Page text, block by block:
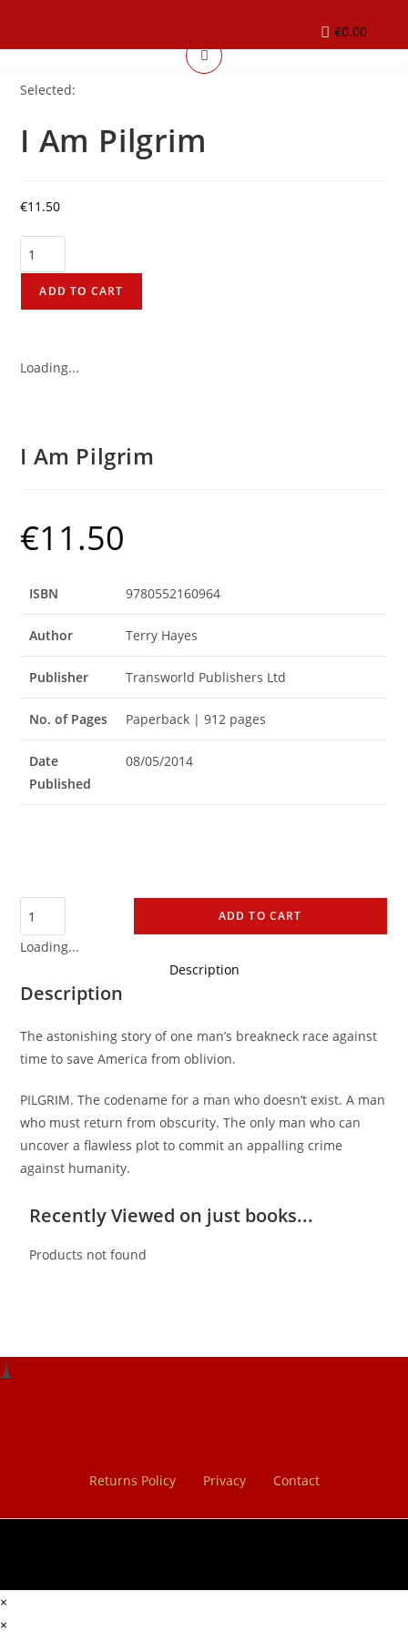
€0.00
Selected:
I Am Pilgrim
€11.50
ADD TO CART
Loading...
I Am Pilgrim
€11.50
ISBN 9780552160964
Author Terry Hayes
Publisher Transworld Publishers Ltd
No. of Pages Paperback | 912 pages
Date
Published
08/05/2014
ADD TO CART
Loading...
Description
Description
The astonishing story of one man’s breakneck race against
time to save America from oblivion.
PILGRIM. The codename for a man who doesn’t exist. A man
who must return from obscurity. The only man who can
uncover a flawless plot to commit an appalling crime
against humanity.
Recently Viewed on just books...
Products not found
Returns Policy Privacy Contact
×
×